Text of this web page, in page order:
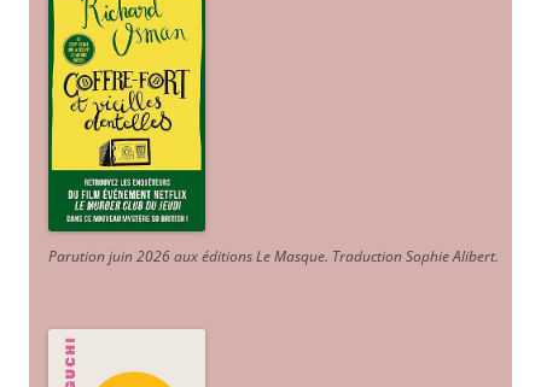
Parution juin 2026 aux éditions Le Masque. Traduction Sophie Alibert.